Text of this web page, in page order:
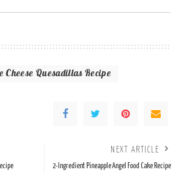
Cheese Quesadillas Recipe
NEXT ARTICLE
2-Ingredient Pineapple Angel Food Cake Recipe